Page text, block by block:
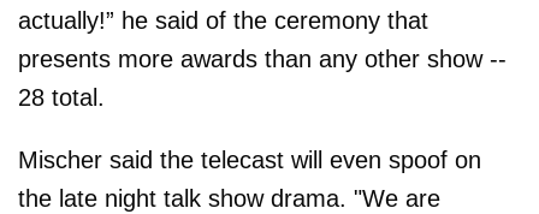
actually!” he said of the ceremony that
presents more awards than any other show --
28 total.
Mischer said the telecast will even spoof on
the late night talk show drama. "We are